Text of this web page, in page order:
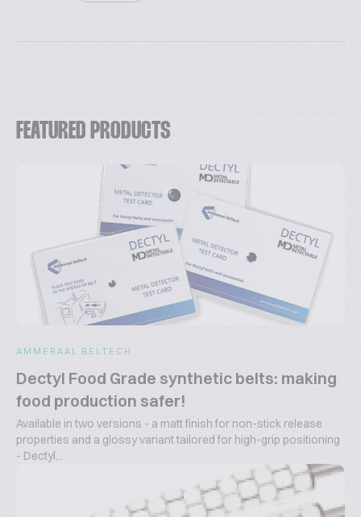
FEATURED PRODUCTS
AMMERAAL BELTECH
Dectyl Food Grade synthetic belts: making
food production safer!
Available in two versions - a matt finish for non-stick release
properties and a glossy variant tailored for high-grip positioning
- Dectyl...